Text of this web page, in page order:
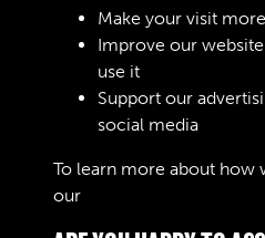
B VEHICLE
Make your visit
Improve our
use it
Support our
social media
To learn more about how
our